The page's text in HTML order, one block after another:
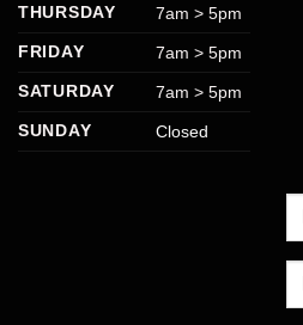
THURSDAY
7am > 5pm
FRIDAY
7am > 5pm
SATURDAY
7am > 5pm
SUNDAY
Closed